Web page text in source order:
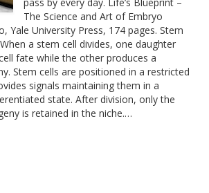
The Science and Art of Embryo
Yale University Press, 174 pages. Stem
a stem cell divides, one daughter
fate while the other produces a
Stem cells are positioned in a restricted
signals maintaining them in a
state. After division, only the
is retained in the niche.…